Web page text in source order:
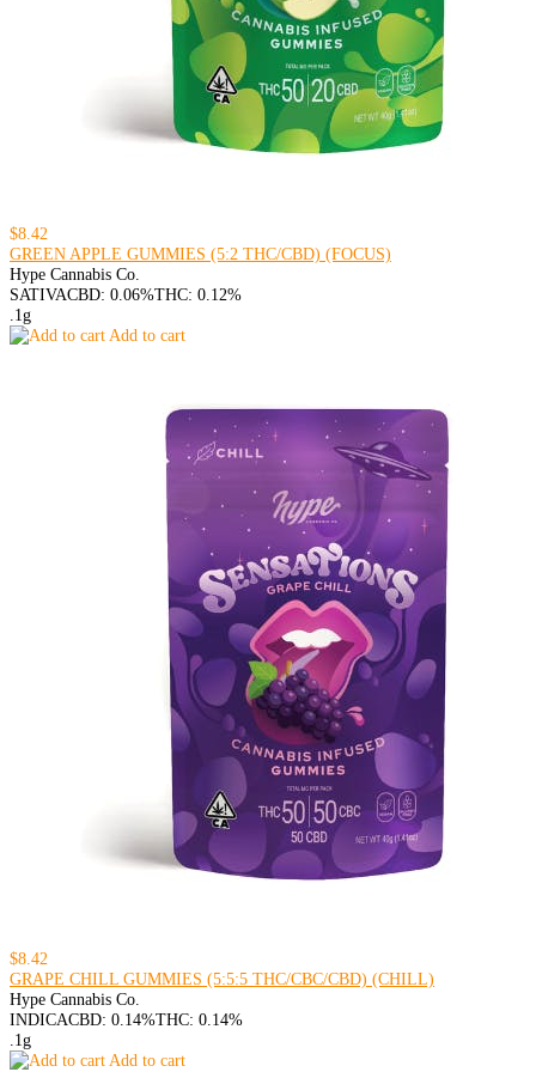
$8.42
GREEN APPLE GUMMIES (5:2 THC/CBD) (FOCUS)
Hype Cannabis Co.
SATIVACBD: 0.06%THC: 0.12%
.1g
Add to cart
$8.42
GRAPE CHILL GUMMIES (5:5:5 THC/CBC/CBD) (CHILL)
Hype Cannabis Co.
INDICACBD: 0.14%THC: 0.14%
.1g
Add to cart